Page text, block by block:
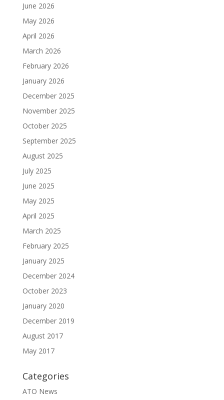
June 2026
May 2026
April 2026
March 2026
February 2026
January 2026
December 2025
November 2025
October 2025
September 2025
August 2025
July 2025
June 2025
May 2025
April 2025
March 2025
February 2025
January 2025
December 2024
October 2023
January 2020
December 2019
August 2017
May 2017
Categories
ATO News